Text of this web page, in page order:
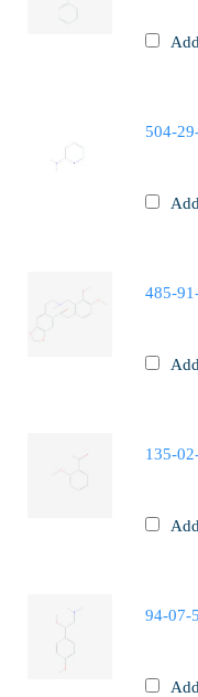
504-
485-
135-
94-07-